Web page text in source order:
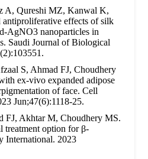
A, Qureshi MZ, Kanwal K,
antiproliferative effects of silk
AgNO3 nanoparticles in
Saudi Journal of Biological
S, Ahmad FJ, Choudhery
ex‐vivo expanded adipose
of face. Cell
Jun;47(6):1118-25.
FJ, Akhtar M, Choudhery MS.
treatment option for β‐
International. 2023